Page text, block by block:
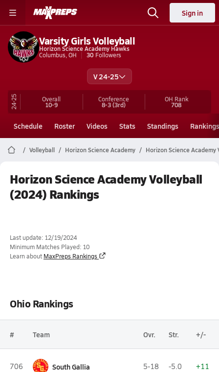
Sign in
Varsity Girls Volleyball
Horizon Science Academy Hawks
Columbus, OH
30 Followers
V 24-25
24-25 Overall
10-9
Conference
8-3(3rd)
OH Rank
708
Schedule Roster Videos Stats Standings Rankings
Volleyball Horizon Science Academy Horizon Science Academy
Horizon Science Academy Volleyball
(2024) Rankings
Last update: 12/19/2024
Minimum Matches Played: 10
Learn about MaxPreps Rankings
Ohio Rankings
# Team Ovr. Str. +/-
706 South Gallia 5-18 -5.0 +11